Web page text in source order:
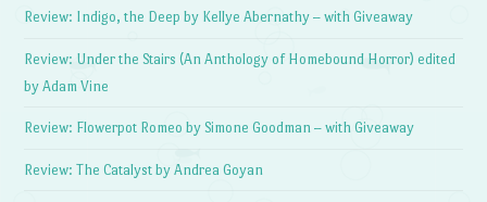
Review: Indigo, the Deep by Kellye Abernathy – with Giveaway
Review: Under the Stairs (An Anthology of Homebound Horror) edited
by Adam Vine
Review: Flowerpot Romeo by Simone Goodman – with Giveaway
Review: The Catalyst by Andrea Goyan